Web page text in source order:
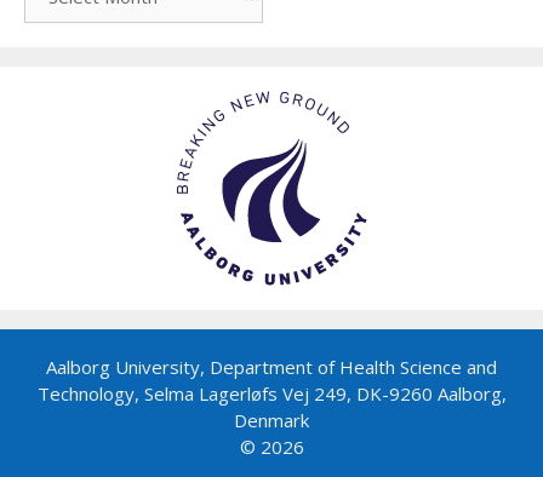
Aalborg University, Department of Health Science and
Technology, Selma Lagerløfs Vej 249, DK-9260 Aalborg,
Denmark
© 2026